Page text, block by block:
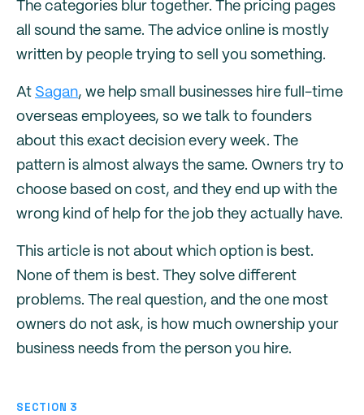
The categories blur together. The pricing pages
all sound the same. The advice online is mostly
written by people trying to sell you something.
At Sagan, we help small businesses hire full-time
overseas employees, so we talk to founders
about this exact decision every week. The
pattern is almost always the same. Owners try to
choose based on cost, and they end up with the
wrong kind of help for the job they actually have.
This article is not about which option is best.
None of them is best. They solve different
problems. The real question, and the one most
owners do not ask, is how much ownership your
business needs from the person you hire.
SECTION 3